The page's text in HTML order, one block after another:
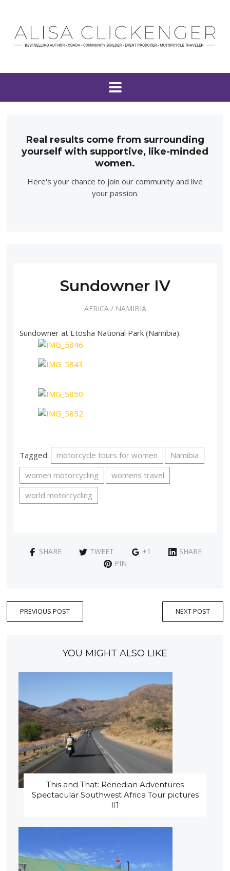
Real results come from surrounding
yourself with supportive, like-minded
women.
Here's your chance to join our community and live
your passion.
Sundowner IV
AFRICA/ NAMIBIA
Sundowner at Etosha National Park (Namibia).
Tagged: motorcycle tours for women
Namibia
women motorcycling
womens travel
world motorcycling
SHARE TWEET +1
SHARE
PIN
PREVIOUS POST NEXT POST
YOU MIGHT ALSO LIKE
This and That: Renedian Adventures
Spectacular Southwest Africa Tour pictures
#1